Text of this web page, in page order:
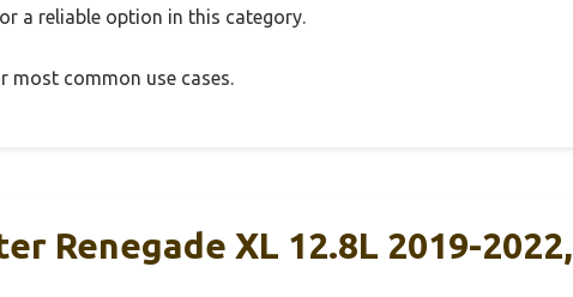
a reliable option in this category.
common use cases.
Renegade XL 12.8L 2019-2022,